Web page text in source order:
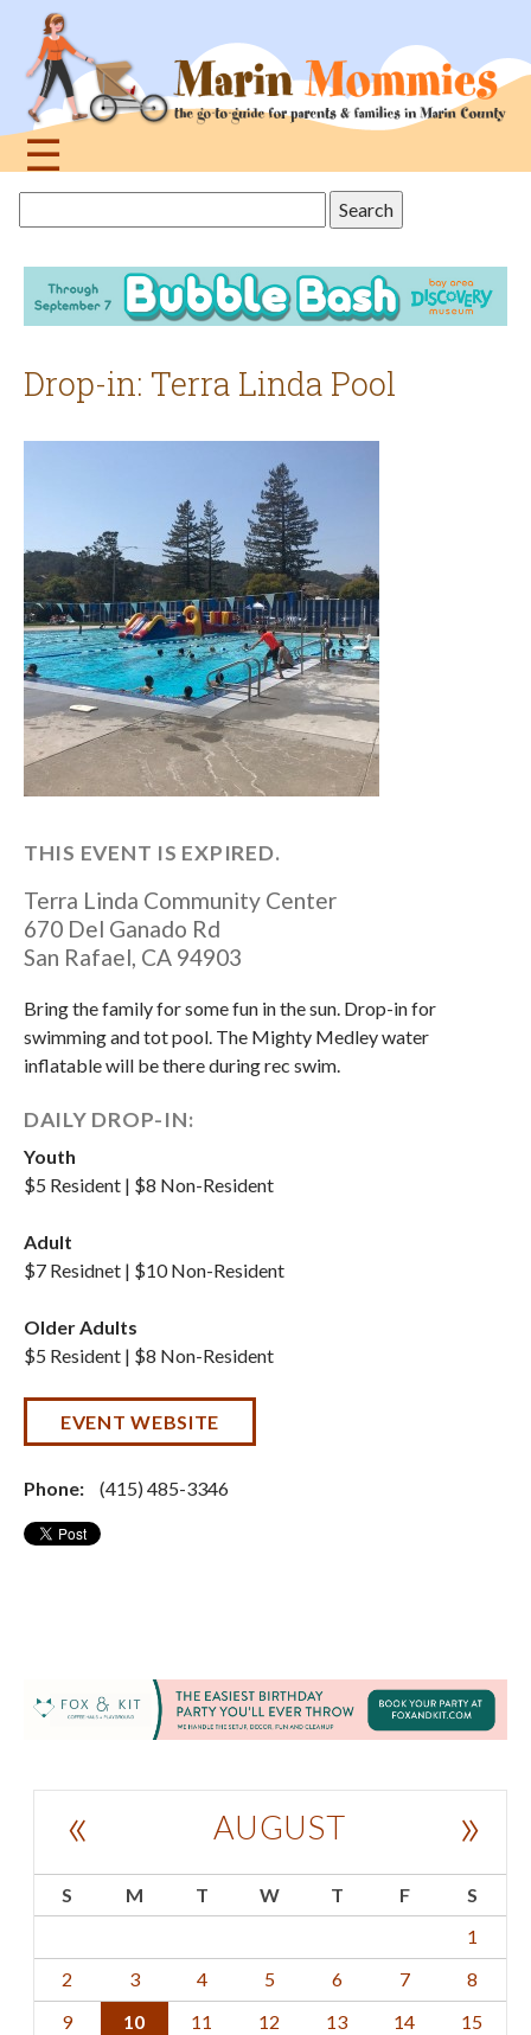
navigation
☰
this
site
Drop-in: Terra Linda Pool
THIS EVENT IS EXPIRED.
Terra Linda Community Center
670 Del Ganado Rd
San Rafael, CA 94903
Bring the family for some fun in the sun. Drop-in for
swimming and tot pool. The Mighty Medley water
inflatable will be there during rec swim.
DAILY DROP-IN:
Youth
$5 Resident | $8 Non-Resident
Adult
$7 Residnet | $10 Non-Resident
Older Adults
$5 Resident | $8 Non-Resident
EVENT WEBSITE
Phone: (415) 485-3346
AUGUST
« »
S M T W T F
S
1
2
3 4 5 6 7
8
9
10 11 12 13 14
15